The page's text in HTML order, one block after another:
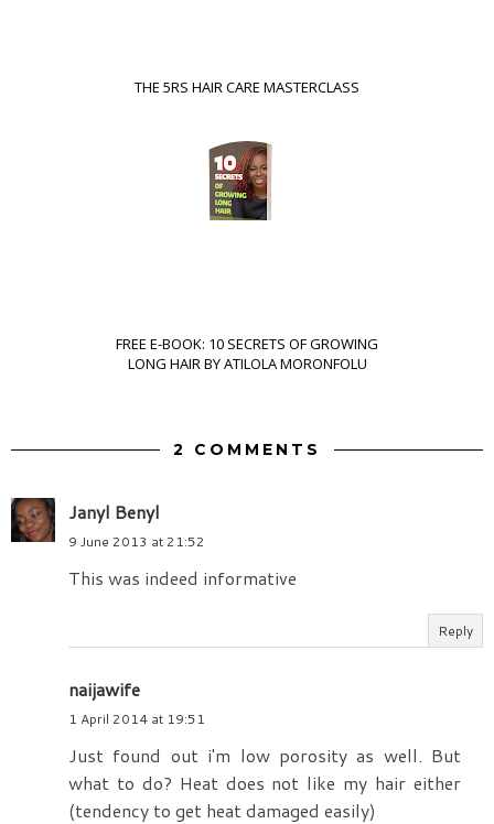
THE 5RS HAIR CARE MASTERCLASS
FREE E-BOOK: 10 SECRETS OF GROWING
LONG HAIR BY ATILOLA MORONFOLU
2 COMMENTS
Janyl Benyl
9 June 2013 at 21:52
This was indeed informative
Reply
naijawife
1 April 2014 at 19:51
Just found out i'm low porosity as well. But
what to do? Heat does not like my hair either
(tendency to get heat damaged easily)